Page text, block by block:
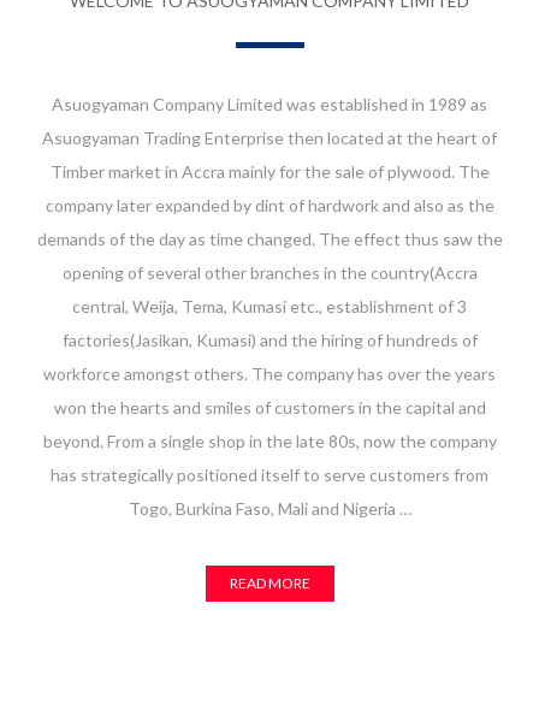
Asuogyaman Company Limited was established in 1989 as
Asuogyaman Trading Enterprise then located at the heart of
Timber market in Accra mainly for the sale of plywood. The
company later expanded by dint of hardwork and also as the
demands of the day as time changed. The effect thus saw the
opening of several other branches in the country(Accra
central, Weija, Tema, Kumasi etc., establishment of 3
factories(Jasikan, Kumasi) and the hiring of hundreds of
workforce amongst others. The company has over the years
won the hearts and smiles of customers in the capital and
beyond. From a single shop in the late 80s, now the company
has strategically positioned itself to serve customers from
Togo, Burkina Faso, Mali and Nigeria …
READ MORE